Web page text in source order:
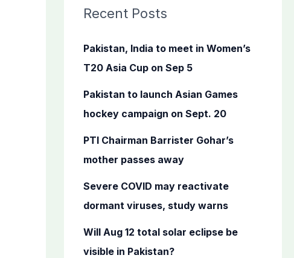
c
f
o
Recent Posts
Pakistan, India to meet in Women’s
T20 Asia Cup on Sep 5
Pakistan to launch Asian Games
hockey campaign on Sept. 20
PTI Chairman Barrister Gohar’s
mother passes away
Severe COVID may reactivate
dormant viruses, study warns
Will Aug 12 total solar eclipse be
visible in Pakistan?